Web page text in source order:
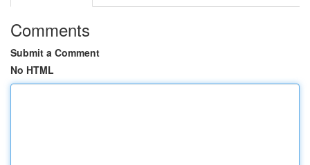
Comments
Submit a Comment
No HTML